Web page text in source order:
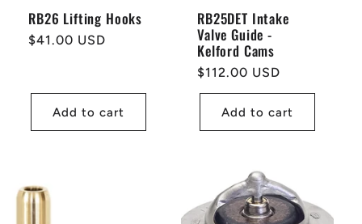
RB26 Lifting Hooks
Regular
$41.00 USD
Add to cart
RB25DET Intake
Valve Guide -
Kelford Cams
Regular
price
$112.00 USD
Add to cart